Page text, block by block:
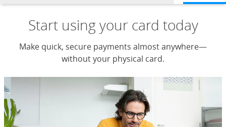
Start using your card today
Make quick, secure payments almost anywhere—
without your physical card.